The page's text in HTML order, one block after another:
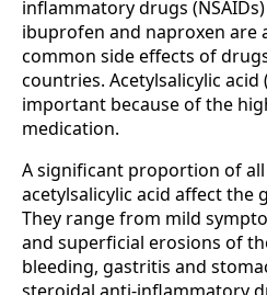
inflammatory drugs
ibuprofen and naproxen are
common side effects of
countries. Acetylsalicylic acid
important because of the
medication.
A significant proportion of
acetylsalicylic acid affect the
They range from mild
and superficial erosions of
bleeding, gastritis and